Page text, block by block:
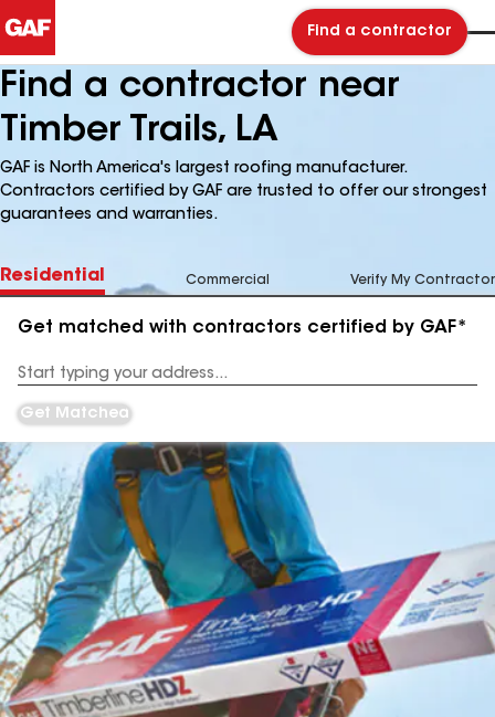
Find a contractor
Find a contractor near
Timber Trails, LA
GAF is North America's largest roofing manufacturer.
Contractors certified by GAF are trusted to offer our strongest
guarantees and warranties.
Residential Commercial Verify My Contractor
Get matched with contractors certified by GAF*
Address
Get Matched